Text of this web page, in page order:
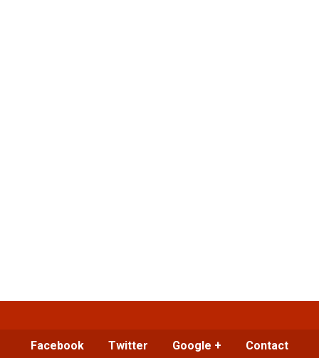
Facebook Twitter Google + Contact